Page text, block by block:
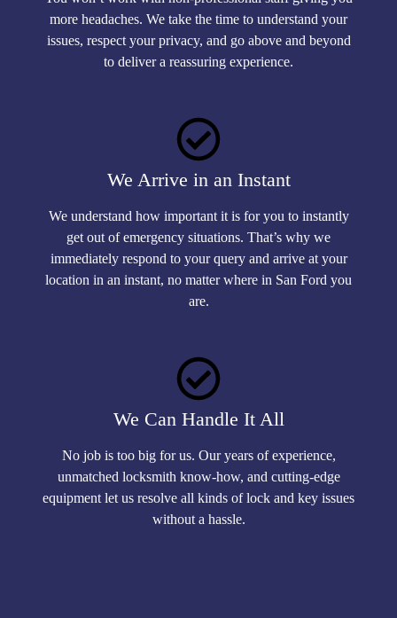
more headaches. We take the time to understand your
issues, respect your privacy, and go above and beyond
to deliver a reassuring experience.
We Arrive in an Instant
We understand how important it is for you to instantly
get out of emergency situations. That’s why we
immediately respond to your query and arrive at your
location in an instant, no matter where in San Ford you
are.
We Can Handle It All
No job is too big for us. Our years of experience,
unmatched locksmith know-how, and cutting-edge
equipment let us resolve all kinds of lock and key issues
without a hassle.